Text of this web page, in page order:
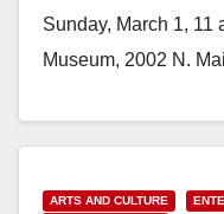
Sunday, March 1, 11
Museum, 2002 N.
ARTS AND CULTURE